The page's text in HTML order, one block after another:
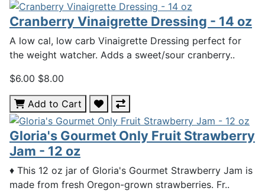
Cranberry Vinaigrette Dressing - 14 oz
A low cal, low carb Vinaigrette Dressing perfect for
the weight watcher. Adds a sweet/sour cranberry..
$6.00 $8.00
Add to Cart
Gloria's Gourmet Only Fruit Strawberry
Jam - 12 oz
♦ This 12 oz jar of Gloria's Gourmet Strawberry Jam is
made from fresh Oregon-grown strawberries. Fr..